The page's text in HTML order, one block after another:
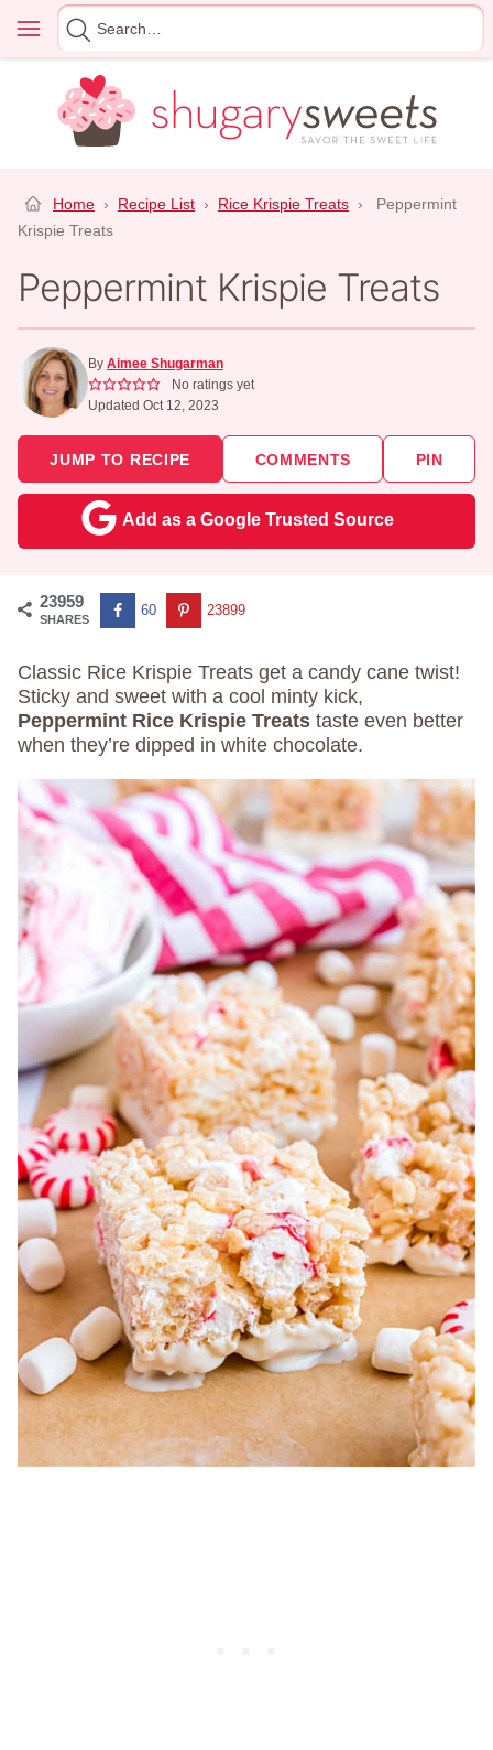
content
Menu
Search
for
Home › Recipe List › Rice Krispie Treats ›
Peppermint
Krispie Treats
Peppermint Krispie Treats
By Aimee Shugarman
No ratings yet
Updated Oct 12, 2023
JUMP TO RECIPE COMMENTS PIN
Add as a Google Trusted Source
23959
SHARES
60 23899
Classic Rice Krispie Treats get a candy cane twist!
Sticky and sweet with a cool minty kick,
Peppermint Rice Krispie Treats taste even better
when they’re dipped in white chocolate.